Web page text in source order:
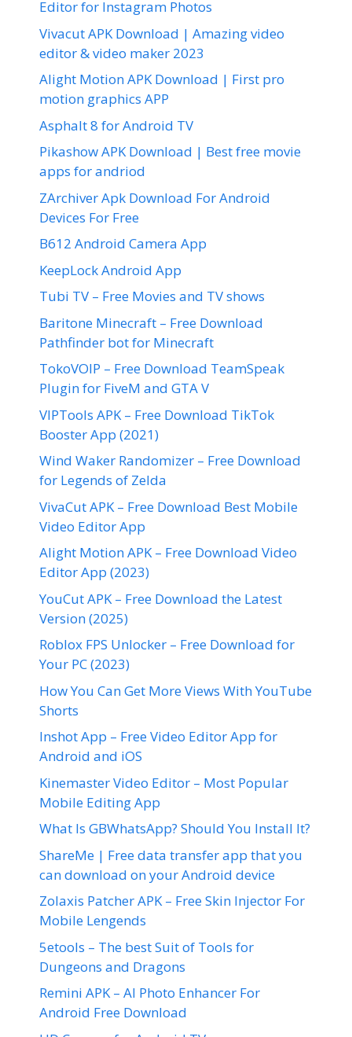
Editor for Instagram Photos
Vivacut APK Download | Amazing video
editor & video maker 2023
Alight Motion APK Download | First pro
motion graphics APP
Asphalt 8 for Android TV
Pikashow APK Download | Best free movie
apps for andriod
ZArchiver Apk Download For Android
Devices For Free
B612 Android Camera App
KeepLock Android App
Tubi TV – Free Movies and TV shows
Baritone Minecraft – Free Download
Pathfinder bot for Minecraft
TokoVOIP – Free Download TeamSpeak
Plugin for FiveM and GTA V
VIPTools APK – Free Download TikTok
Booster App (2021)
Wind Waker Randomizer – Free Download
for Legends of Zelda
VivaCut APK – Free Download Best Mobile
Video Editor App
Alight Motion APK – Free Download Video
Editor App (2023)
YouCut APK – Free Download the Latest
Version (2025)
Roblox FPS Unlocker – Free Download for
Your PC (2023)
How You Can Get More Views With YouTube
Shorts
Inshot App – Free Video Editor App for
Android and iOS
Kinemaster Video Editor – Most Popular
Mobile Editing App
What Is GBWhatsApp? Should You Install It?
ShareMe | Free data transfer app that you
can download on your Android device
Zolaxis Patcher APK – Free Skin Injector For
Mobile Lengends
5etools – The best Suit of Tools for
Dungeons and Dragons
Remini APK – AI Photo Enhancer For
Android Free Download